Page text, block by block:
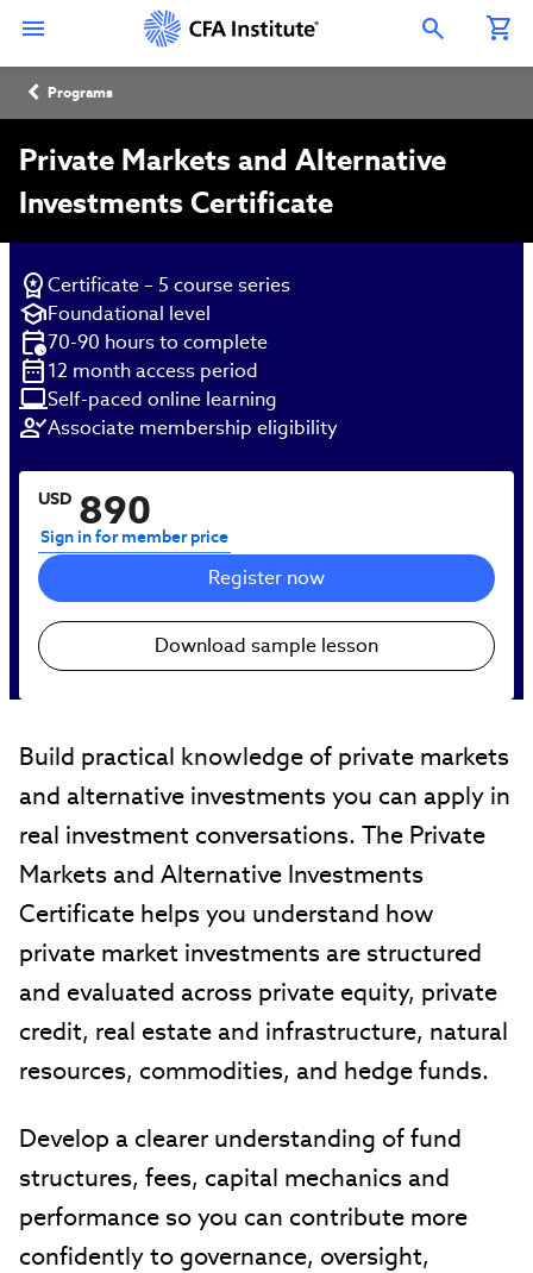
content
Open Search Overlay
Breadcrumb
Programs
Build practical knowledge of private markets
and alternative investments you can apply in
real investment conversations. The Private
Markets and Alternative Investments
Certificate helps you understand how
private market investments are structured
and evaluated across private equity, private
credit, real estate and infrastructure, natural
resources, commodities, and hedge funds.
Develop a clearer understanding of fund
structures, fees, capital mechanics and
performance so you can contribute more
confidently to governance, oversight,
Private Markets and Alternative
Investments Certificate
USD 890
Sign in for member price
Register now
Download sample lesson
Certificate – 5 course series
Foundational level
70-90 hours to complete
12 month access period
Self-paced online learning
Associate membership eligibility
Connect
with
CFA
Institute
LinkedIn
with
Institute
Instagram
with
Institute
YouTube
with
Institute
Facebook
Institute
WeChat